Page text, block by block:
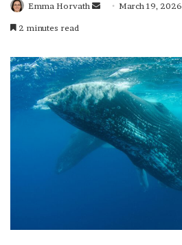
Emma Horvath
SendMarch 19, 2026
2 minutes read